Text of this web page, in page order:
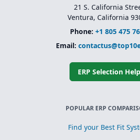
21 S. California
Ventura, California
Phone: +1 805 475
Email:
ERP Selection Help
POPULAR ERP
Find your Best Fit